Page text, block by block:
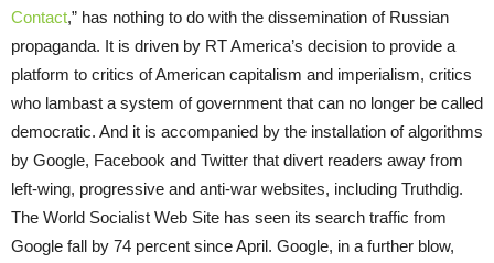
Contact,” has nothing to do with the dissemination of Russian
propaganda. It is driven by RT America’s decision to provide a
platform to critics of American capitalism and imperialism, critics
who lambast a system of government that can no longer be called
democratic. And it is accompanied by the installation of algorithms
by Google, Facebook and Twitter that divert readers away from
left-wing, progressive and anti-war websites, including Truthdig.
The World Socialist Web Site has seen its search traffic from
Google fall by 74 percent since April. Google, in a further blow,